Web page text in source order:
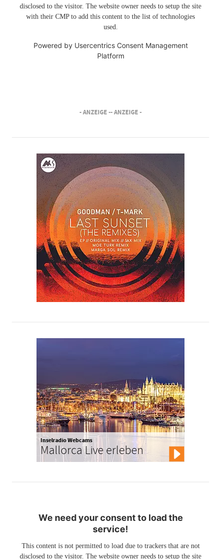
disclosed to the visitor. The website owner needs to setup the site
with their CMP to add this content to the list of technologies
used.
Powered by Usercentrics Consent Management
Platform
- ANZEIGE -- ANZEIGE -
Inselradio Webcams
Mallorca Live erleben
We need your consent to load the
service!
This content is not permitted to load due to trackers that are not
disclosed to the visitor. The website owner needs to setup the site